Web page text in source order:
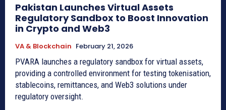
Pakistan Launches Virtual Assets
Regulatory Sandbox to Boost Innovation
in Crypto and Web3
VA & Blockchain February 21, 2026
PVARA launches a regulatory sandbox for virtual assets,
providing a controlled environment for testing tokenisation,
stablecoins, remittances, and Web3 solutions under
regulatory oversight.